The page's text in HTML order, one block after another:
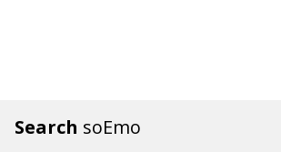
Search soEmo